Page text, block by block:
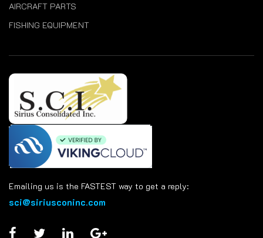
AIRCRAFT PARTS
FISHING EQUIPMENT
Emailing us is the FASTEST way to get a reply:
sci@siriusconinc.com